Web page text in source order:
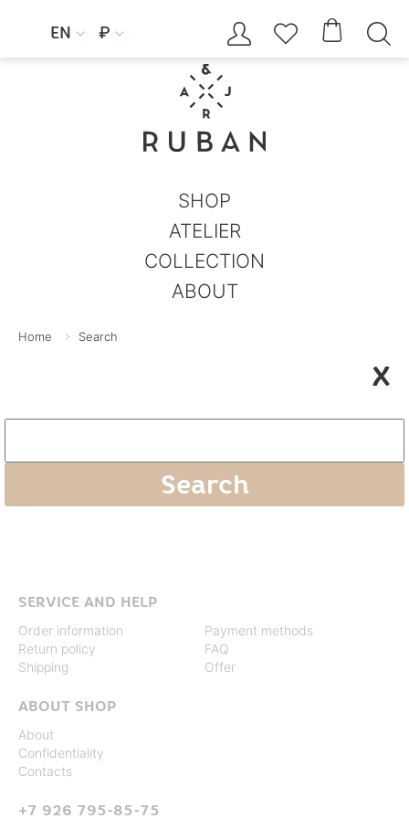
EN  ₽     
SHOP
ATELIER
COLLECTION
ABOUT
Home Search
X
SERVICE AND HELP
Order information
Return policy
Shipping
Payment methods
FAQ
Offer
ABOUT SHOP
About
Confidentiality
Contacts
+7 926 795-85-75